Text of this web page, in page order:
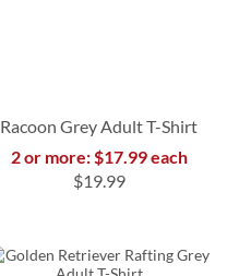
Racoon Grey Adult T-Shirt
2 or more: $17.99 each
$19.99